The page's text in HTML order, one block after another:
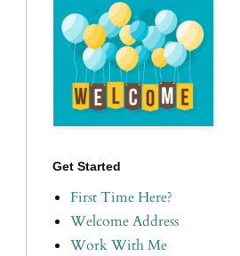
Get Started
First Time Here?
Welcome Address
Work With Me